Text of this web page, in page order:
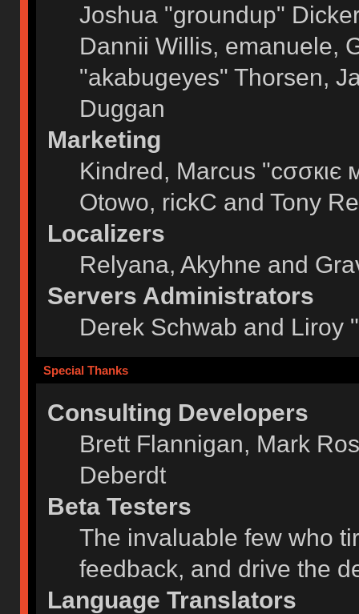
Joshua "groundup"
Dannii Willis, emanuele,
"akabugeyes" Thorsen,
Duggan
Marketing
Kindred, Marcus "cσσкιє
Otowo, rickC and Tony
Localizers
Relyana, Akyhne and
Servers Administrators
Derek Schwab and Liroy
Special Thanks
Consulting Developers
Brett Flannigan, Mark
Deberdt
Beta Testers
The invaluable few who
feedback, and drive the
Language Translators